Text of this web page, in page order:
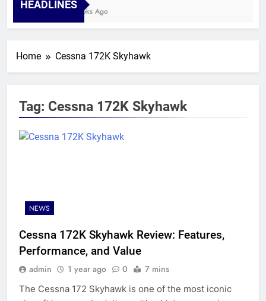
HEADLINES
4 Weeks Ago
Home Cessna 172K Skyhawk
Tag: Cessna 172K Skyhawk
NEWS
Cessna 172K Skyhawk Review: Features,
Performance, and Value
admin 1 year ago 0 7 mins
The Cessna 172 Skyhawk is one of the most iconic